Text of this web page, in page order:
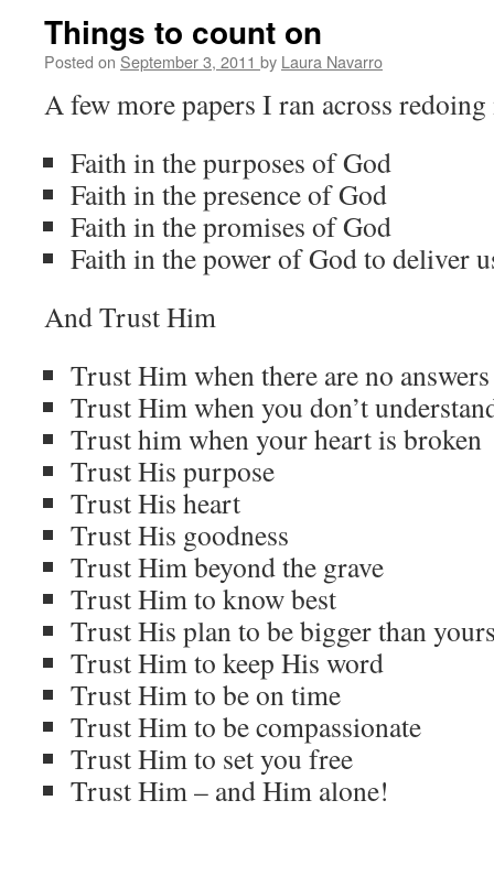
Things to count on
Posted on September 3, 2011 by Laura Navarro
A few more papers I ran across
Faith in the purposes of God
Faith in the presence of God
Faith in the promises of God
Faith in the power of God to deliver
And Trust Him
Trust Him when there are no
Trust Him when you don’t
Trust him when your heart is broken
Trust His purpose
Trust His heart
Trust His goodness
Trust Him beyond the grave
Trust Him to know best
Trust His plan to be bigger than
Trust Him to keep His word
Trust Him to be on time
Trust Him to be compassionate
Trust Him to set you free
Trust Him – and Him alone!